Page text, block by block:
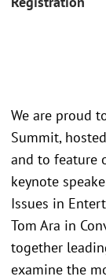
We are proud
Summit,
and to feature
keynote
Issues in
Tom Ara in
together
examine the